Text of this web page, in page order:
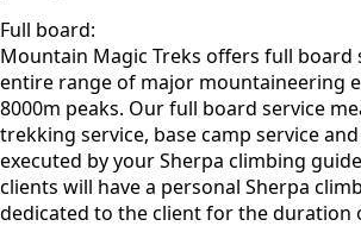
Full board:
Mountain Magic Treks offers full board
entire range of major mountaineering
8000m peaks. Our full board service
trekking service, base camp service
executed by your Sherpa climbing
clients will have a personal Sherpa
dedicated to the client for the duration